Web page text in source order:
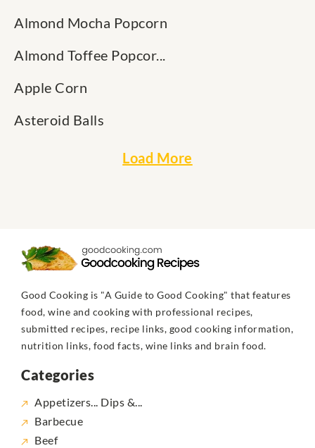
Almond Mocha Popcorn
Almond Toffee Popcor...
Apple Corn
Asteroid Balls
Load More
Good Cooking is "A Guide to Good Cooking" that features
food, wine and cooking with professional recipes,
submitted recipes, recipe links, good cooking information,
nutrition links, food facts, wine links and brain food.
Categories
Appetizers... Dips &...
Barbecue
Beef